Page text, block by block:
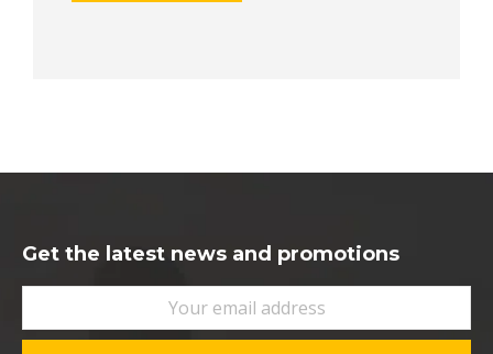
Get the latest news and promotions